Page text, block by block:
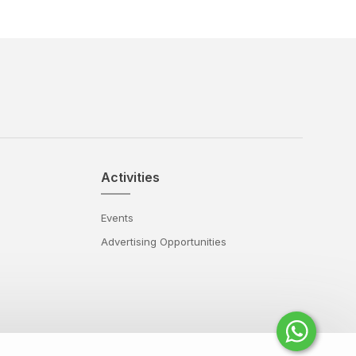
Activities
Events
Advertising Opportunities